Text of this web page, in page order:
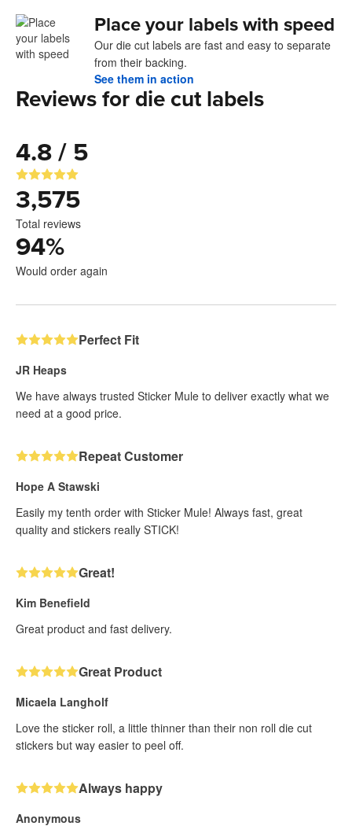
Place your labels with speed
Our die cut labels are fast and easy to separate
from their backing.
See them in action
Reviews for die cut labels
4.8 / 5
3,575
Total reviews
94%
Would order again
Perfect Fit
JR Heaps
We have always trusted Sticker Mule to deliver exactly what we
need at a good price.
Repeat Customer
Hope A Stawski
Easily my tenth order with Sticker Mule! Always fast, great
quality and stickers really STICK!
Great!
Kim Benefield
Great product and fast delivery.
Great Product
Micaela Langholf
Love the sticker roll, a little thinner than their non roll die cut
stickers but way easier to peel off.
Always happy
Anonymous